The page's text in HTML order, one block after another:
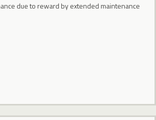
due to reward by extended maintenance